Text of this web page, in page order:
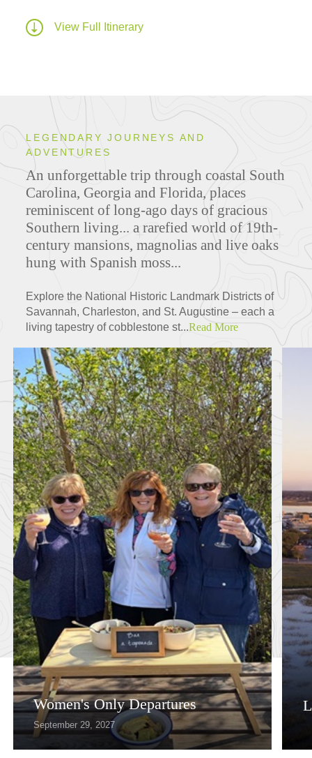
View Full Itinerary
LEGENDARY JOURNEYS AND
ADVENTURES
An unforgettable trip through coastal South
Carolina, Georgia and Florida, places
reminiscent of long-ago days of gracious
Southern living... a rarefied world of 19th-
century mansions, magnolias and live oaks
hung with Spanish moss...
Explore the National Historic Landmark Districts of
Savannah, Charleston, and St. Augustine – each a
living tapestry of cobblestone st...Read More
Women's Only Departures
September 29, 2027